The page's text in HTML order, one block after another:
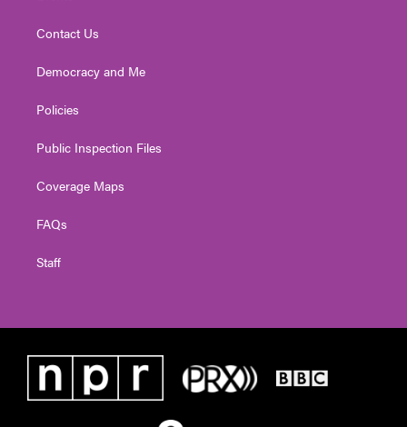
Contact Us
Democracy and Me
Policies
Public Inspection Files
Coverage Maps
FAQs
Staff